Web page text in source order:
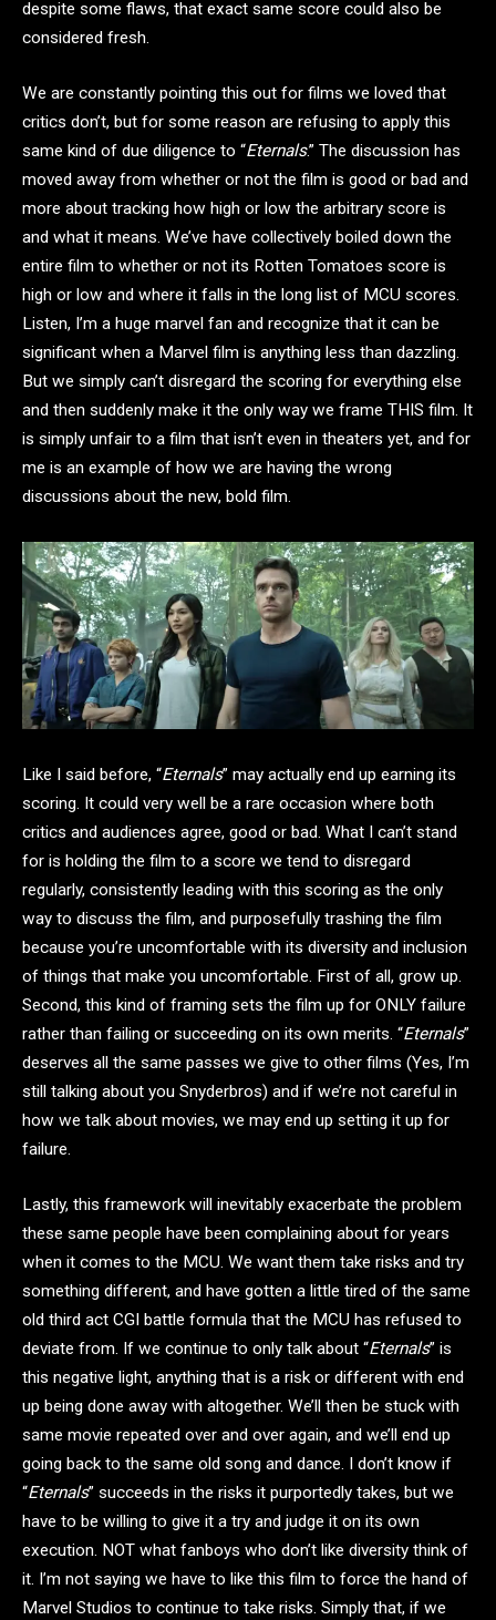
despite some flaws, that exact same score could also be
considered fresh.
We are constantly pointing this out for films we loved that
critics don’t, but for some reason are refusing to apply this
same kind of due diligence to “Eternals.” The discussion has
moved away from whether or not the film is good or bad and
more about tracking how high or low the arbitrary score is
and what it means. We’ve have collectively boiled down the
entire film to whether or not its Rotten Tomatoes score is
high or low and where it falls in the long list of MCU scores.
Listen, I’m a huge marvel fan and recognize that it can be
significant when a Marvel film is anything less than dazzling.
But we simply can’t disregard the scoring for everything else
and then suddenly make it the only way we frame THIS film. It
is simply unfair to a film that isn’t even in theaters yet, and for
me is an example of how we are having the wrong
discussions about the new, bold film.
Like I said before, “Eternals” may actually end up earning its
scoring. It could very well be a rare occasion where both
critics and audiences agree, good or bad. What I can’t stand
for is holding the film to a score we tend to disregard
regularly, consistently leading with this scoring as the only
way to discuss the film, and purposefully trashing the film
because you’re uncomfortable with its diversity and inclusion
of things that make you uncomfortable. First of all, grow up.
Second, this kind of framing sets the film up for ONLY failure
rather than failing or succeeding on its own merits. “Eternals”
deserves all the same passes we give to other films (Yes, I’m
still talking about you Snyderbros) and if we’re not careful in
how we talk about movies, we may end up setting it up for
failure.
Lastly, this framework will inevitably exacerbate the problem
these same people have been complaining about for years
when it comes to the MCU. We want them take risks and try
something different, and have gotten a little tired of the same
old third act CGI battle formula that the MCU has refused to
deviate from. If we continue to only talk about “Eternals” is
this negative light, anything that is a risk or different with end
up being done away with altogether. We’ll then be stuck with
same movie repeated over and over again, and we’ll end up
going back to the same old song and dance. I don’t know if
“Eternals” succeeds in the risks it purportedly takes, but we
have to be willing to give it a try and judge it on its own
execution. NOT what fanboys who don’t like diversity think of
it. I’m not saying we have to like this film to force the hand of
Marvel Studios to continue to take risks. Simply that, if we